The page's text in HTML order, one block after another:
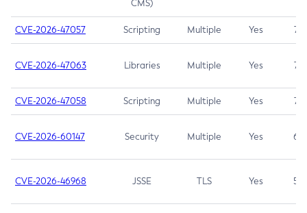
CMS)
CVE-2026-47057 Scripting Multiple Yes 7.5
CVE-2026-47063 Libraries Multiple Yes 7.5
CVE-2026-47058 Scripting Multiple Yes 7.4
CVE-2026-60147 Security Multiple Yes 6.5
CVE-2026-46968 JSSE TLS Yes 5.9